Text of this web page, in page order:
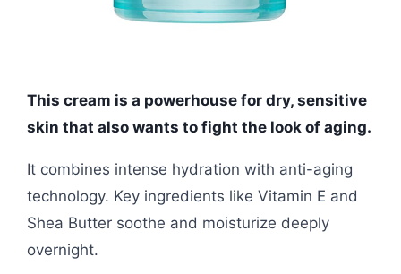
This cream is a powerhouse for dry, sensitive
skin that also wants to fight the look of aging.
It combines intense hydration with anti-aging
technology. Key ingredients like Vitamin E and
Shea Butter soothe and moisturize deeply
overnight.